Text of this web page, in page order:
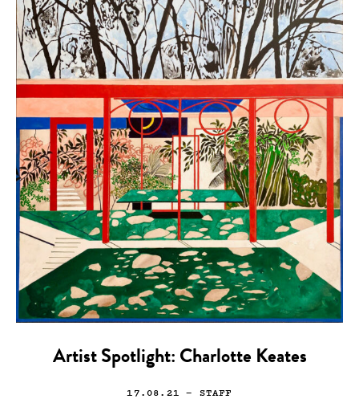
Artist Spotlight: Charlotte Keates
17.08.21 — STAFF